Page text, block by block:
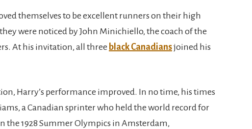
themselves to be excellent runners on their high
were noticed by John Minichiello, the coach of the
At his invitation, all three black Canadiansjoined his
Harry’s performance improved. In no time, his times
a Canadian sprinter who held the world record for
the 1928 Summer Olympics in Amsterdam,